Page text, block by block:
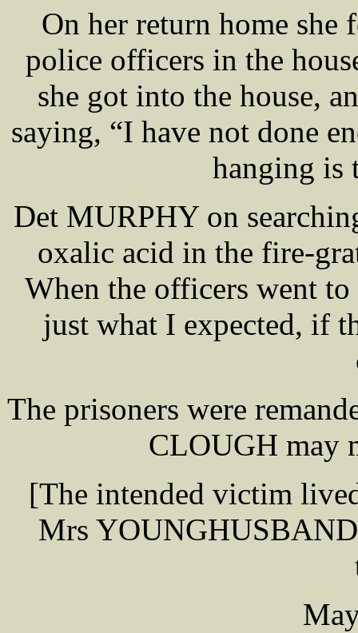
On her return home she
police officers in the
she got into the house,
saying, “I have not done
hanging is
Det MURPHY on
oxalic acid in the fire-
When the officers went to
just what I expected, if
The prisoners were
CLOUGH may
[The intended victim
Mrs